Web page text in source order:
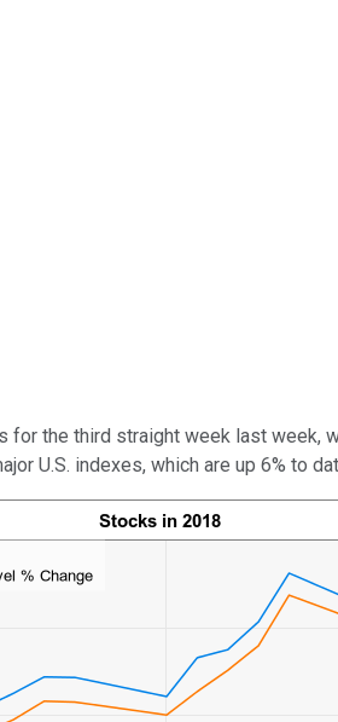
for the third straight week last week,
U.S. indexes, which are up 6% to